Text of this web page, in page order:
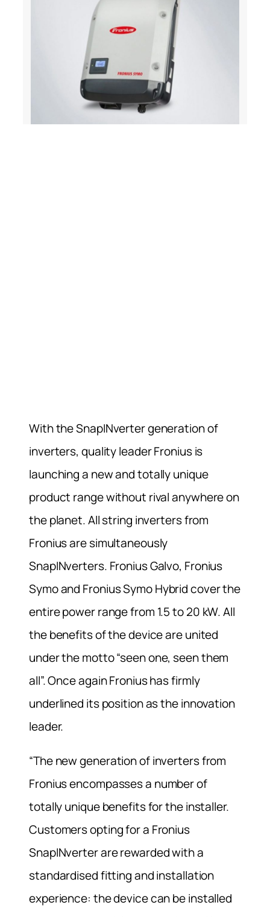
With the SnapINverter generation of
inverters, quality leader Fronius is
launching a new and totally unique
product range without rival anywhere on
the planet. All string inverters from
Fronius are simultaneously
SnapINverters. Fronius Galvo, Fronius
Symo and Fronius Symo Hybrid cover the
entire power range from 1.5 to 20 kW. All
the benefits of the device are united
under the motto “seen one, seen them
all”. Once again Fronius has firmly
underlined its position as the innovation
leader.
“The new generation of inverters from
Fronius encompasses a number of
totally unique benefits for the installer.
Customers opting for a Fronius
SnapINverter are rewarded with a
standardised fitting and installation
experience: the device can be installed